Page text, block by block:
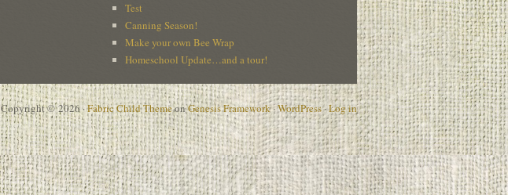
Test
Canning Season!
Make your own Bee Wrap
Homeschool Update…and a tour!
Copyright © 2026 ·Fabric Child ThemeonGenesis Framework·WordPress·Log in